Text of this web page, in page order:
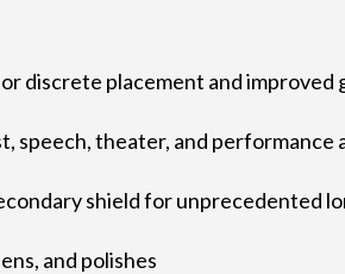
discrete placement and
speech, theater, and performance
shield for unprecedented
and polishes